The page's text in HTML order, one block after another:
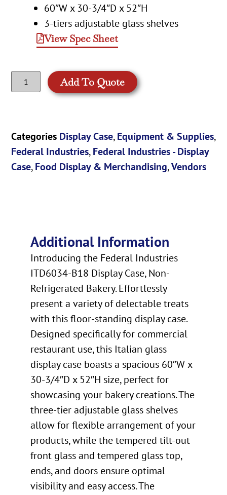
60″W x 30-3/4″D x 52″H
3-tiers adjustable glass shelves
View Spec Sheet
Add To Quote
Categories Display Case,Equipment & Supplies,
Federal Industries,Federal Industries - Display
Case,Food Display & Merchandising,Vendors
Additional Information
Introducing the Federal Industries
ITD6034-B18 Display Case, Non-
Refrigerated Bakery. Effortlessly
present a variety of delectable treats
with this floor-standing display case.
Designed specifically for commercial
restaurant use, this Italian glass
display case boasts a spacious 60″W x
30-3/4″D x 52″H size, perfect for
showcasing your bakery creations. The
three-tier adjustable glass shelves
allow for flexible arrangement of your
products, while the tempered tilt-out
front glass and tempered glass top,
ends, and doors ensure optimal
visibility and easy access. The